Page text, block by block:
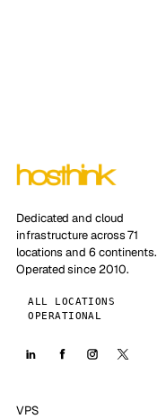
Dedicated and cloud
infrastructure across 71
locations and 6 continents.
Operated since 2010.
ALL LOCATIONS
OPERATIONAL
VPS